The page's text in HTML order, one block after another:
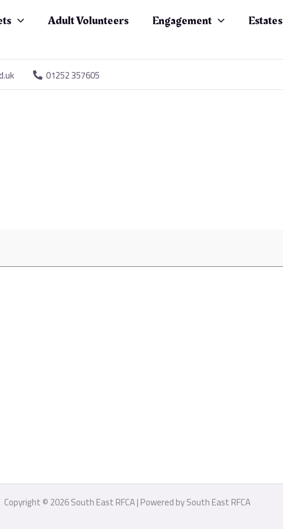
Adult Volunteers Engagement Estates
01252 357605
Copyright © 2026 South East RFCA | Powered by South East RFCA